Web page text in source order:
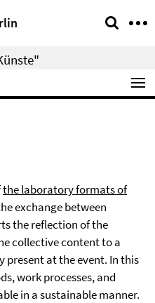
the laboratory formats of
exchange between
the reflection of the
collective content to a
present at the event. In this
work processes, and
in a sustainable manner.